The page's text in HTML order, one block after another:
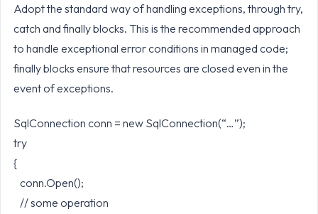
Adopt the standard way of handling exceptions, through try,
catch and finally blocks. This is the recommended approach
to handle exceptional error conditions in managed code;
finally blocks ensure that resources are closed even in the
event of exceptions.
SqlConnection conn = new SqlConnection(“…”);
try
{
conn.Open();
// some operation